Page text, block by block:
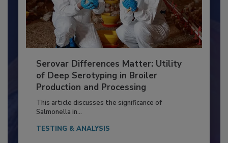
Serovar Differences Matter: Utility
of Deep Serotyping in Broiler
Production and Processing
This article discusses the significance of
Salmonella in...